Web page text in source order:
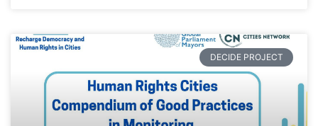
DECIDE PROJECT